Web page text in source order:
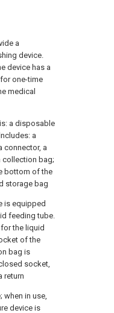
a
device.
device has a
one-time
medical
a disposable
a
connector, a
collection bag;
bottom of the
storage bag
is equipped
feeding tube.
the liquid
of the
bag is
socket,
return
when in use,
device is